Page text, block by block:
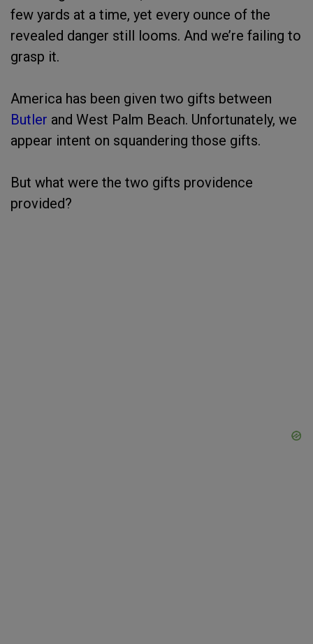
few yards at a time, yet every ounce of the
revealed danger still looms. And we’re failing to
grasp it.
America has been given two gifts between
Butler and West Palm Beach. Unfortunately, we
appear intent on squandering those gifts.
But what were the two gifts providence
provided?